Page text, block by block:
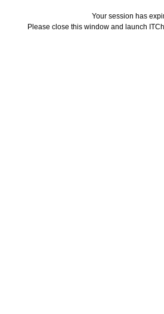
Your session has
Please close this window and launch